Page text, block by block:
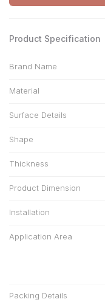
Product Specification
Brand Name
Material
Surface Details
Shape
Thickness
Product Dimension
Installation
Application Area
Packing Details